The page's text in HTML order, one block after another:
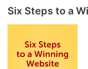
Six Steps to a